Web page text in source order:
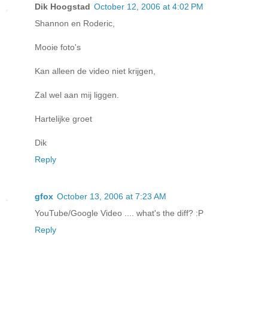
Dik Hoogstad October 12, 2006 at 4:02 PM
Shannon en Roderic,
Mooie foto's
Kan alleen de video niet krijgen,
Zal wel aan mij liggen.
Hartelijke groet
Dik
Reply
gfox October 13, 2006 at 7:23 AM
YouTube/Google Video .... what's the diff? :P
Reply